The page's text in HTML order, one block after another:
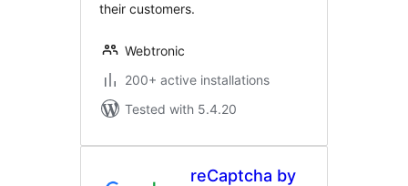
their customers.
Webtronic
200+ active installations
Tested with 5.4.20
reCaptcha by